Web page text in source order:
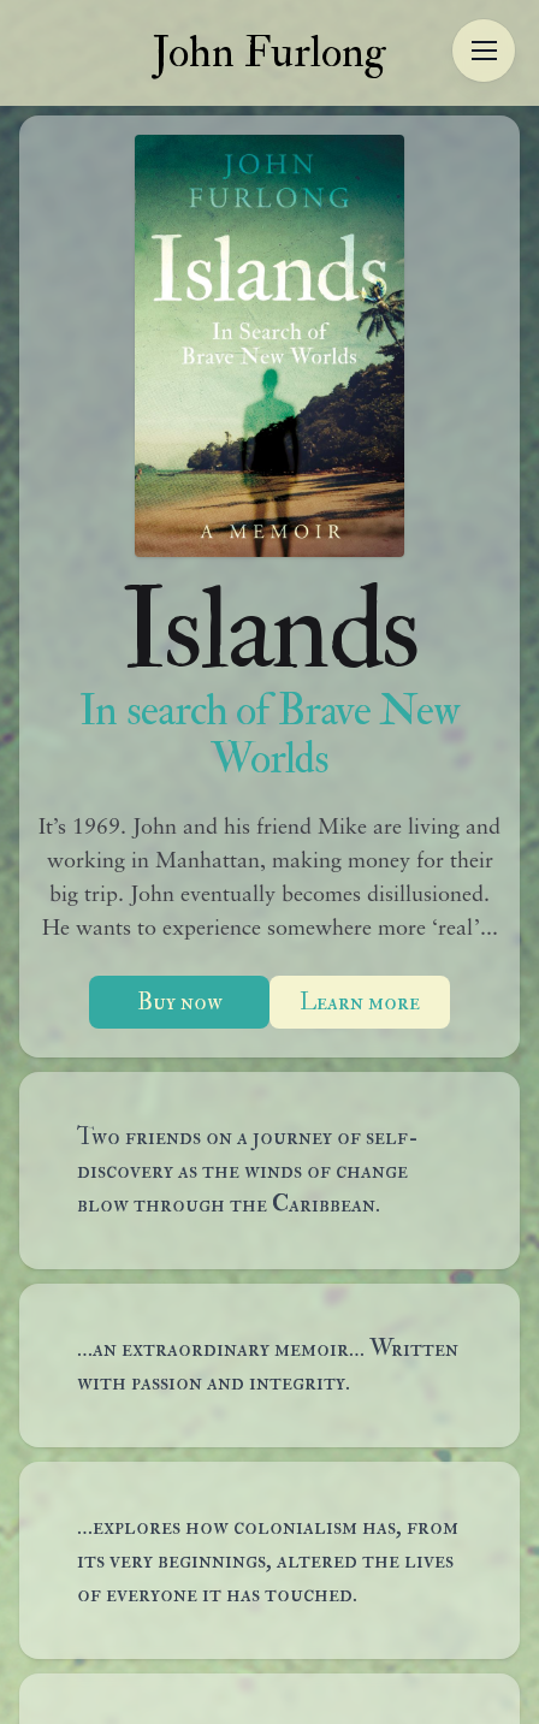
John Furlong
John Furlong
Islands
In search of Brave New
Worlds
It’s 1969. John and his friend Mike are living and
working in Manhattan, making money for their
big trip. John eventually becomes disillusioned.
He wants to experience somewhere more ‘real’...
Buy now Learn more
Two friends on a journey of self-
discovery as the winds of change
blow through the Caribbean.
…an extraordinary memoir… Written
with passion and integrity.
…explores how colonialism has, from
its very beginnings, altered the lives
of everyone it has touched.